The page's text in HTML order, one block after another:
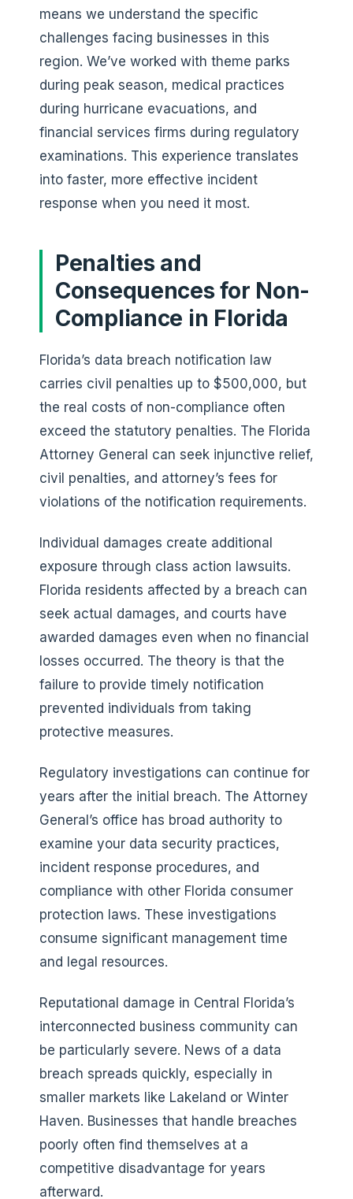
means we understand the specific
challenges facing businesses in this
region. We’ve worked with theme parks
during peak season, medical practices
during hurricane evacuations, and
financial services firms during regulatory
examinations. This experience translates
into faster, more effective incident
response when you need it most.
Penalties and
Consequences for Non-
Compliance in Florida
Florida’s data breach notification law
carries civil penalties up to $500,000, but
the real costs of non-compliance often
exceed the statutory penalties. The Florida
Attorney General can seek injunctive relief,
civil penalties, and attorney’s fees for
violations of the notification requirements.
Individual damages create additional
exposure through class action lawsuits.
Florida residents affected by a breach can
seek actual damages, and courts have
awarded damages even when no financial
losses occurred. The theory is that the
failure to provide timely notification
prevented individuals from taking
protective measures.
Regulatory investigations can continue for
years after the initial breach. The Attorney
General’s office has broad authority to
examine your data security practices,
incident response procedures, and
compliance with other Florida consumer
protection laws. These investigations
consume significant management time
and legal resources.
Reputational damage in Central Florida’s
interconnected business community can
be particularly severe. News of a data
breach spreads quickly, especially in
smaller markets like Lakeland or Winter
Haven. Businesses that handle breaches
poorly often find themselves at a
competitive disadvantage for years
afterward.